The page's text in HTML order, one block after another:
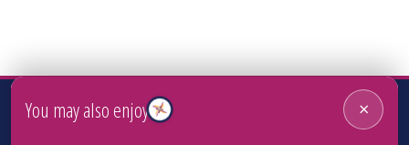
You may also enjoy ×